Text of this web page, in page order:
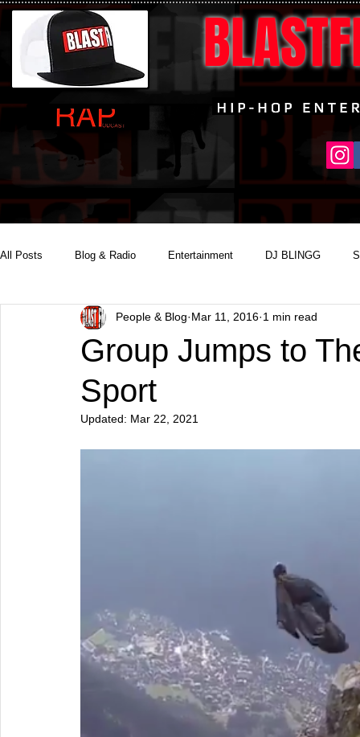
All Posts Blog & Radio Entertainment DJ BLINGG
Reality Podcast Disc Jockey
Group Jumps to
Sport
People & Blog Mar 11, 2016 1 min read
Updated: Mar 22, 2021